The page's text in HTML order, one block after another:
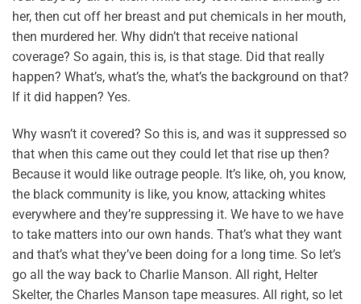
her, then cut off her breast and put chemicals in her mouth,
then murdered her. Why didn’t that receive national
coverage? So again, this is, is that stage. Did that really
happen? What’s, what’s the, what’s the background on that?
If it did happen? Yes.
Why wasn’t it covered? So this is, and was it suppressed so
that when this came out they could let that rise up then?
Because it would like outrage people. It’s like, oh, you know,
the black community is like, you know, attacking whites
everywhere and they’re suppressing it. We have to we have
to take matters into our own hands. That’s what they want
and that’s what they’ve been doing for a long time. So let’s
go all the way back to Charlie Manson. All right, Helter
Skelter, the Charles Manson tape measures. All right, so let